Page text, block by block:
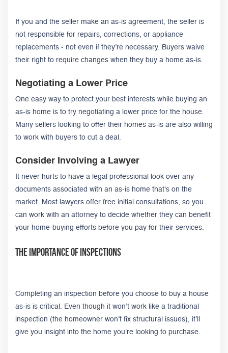
If you and the seller make an as-is agreement, the seller is
not responsible for repairs, corrections, or appliance
replacements - not even if they’re necessary. Buyers waive
their right to require changes when they buy a home as-is.
Negotiating a Lower Price
One easy way to protect your best interests while buying an
as-is home is to try negotiating a lower price for the house.
Many sellers looking to offer their homes as-is are also willing
to work with buyers to cut a deal.
Consider Involving a Lawyer
It never hurts to have a legal professional look over any
documents associated with an as-is home that's on the
market. Most lawyers offer free initial consultations, so you
can work with an attorney to decide whether they can benefit
your home-buying efforts before you pay for their services.
The Importance of Inspections
Completing an inspection before you choose to buy a house
as-is is critical. Even though it won’t work like a traditional
inspection (the homeowner won’t fix structural issues), it’ll
give you insight into the home you're looking to purchase.